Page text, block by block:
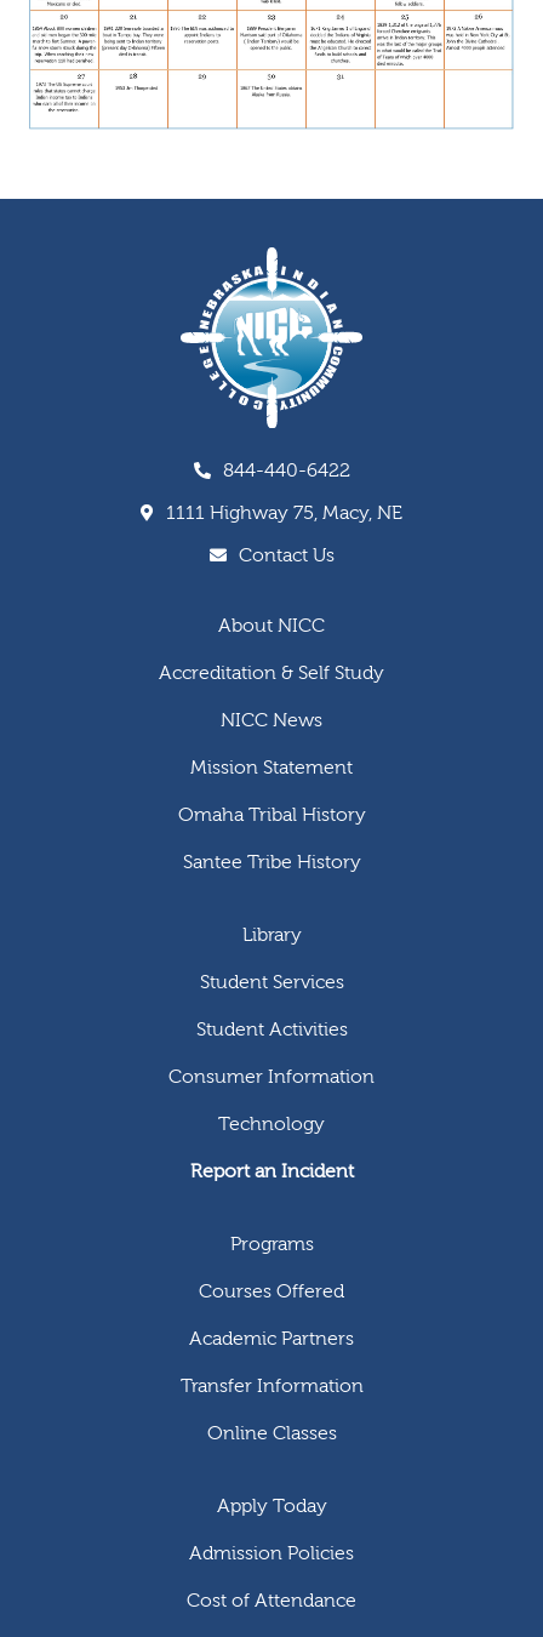
844-440-6422
1111 Highway 75, Macy, NE
Contact Us
About NICC
Accreditation & Self Study
NICC News
Mission Statement
Omaha Tribal History
Santee Tribe History
Library
Student Services
Student Activities
Consumer Information
Technology
Report an Incident
Programs
Courses Offered
Academic Partners
Transfer Information
Online Classes
Apply Today
Admission Policies
Cost of Attendance